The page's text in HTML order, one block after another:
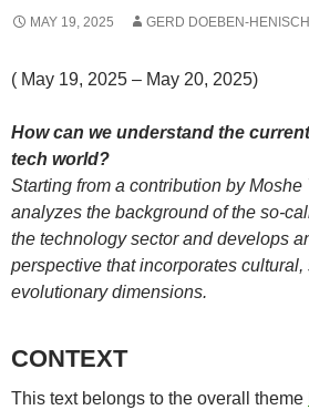
MAY 19, 2025 GERD DOEBEN-HENISCH
( May 19, 2025 – May 20, 2025)
How can we understand the
tech world?
Starting from a contribution by Moshe
analyzes the background of the so-
the technology sector and develops
perspective that incorporates cultural,
evolutionary dimensions.
CONTEXT
This text belongs to the overall theme